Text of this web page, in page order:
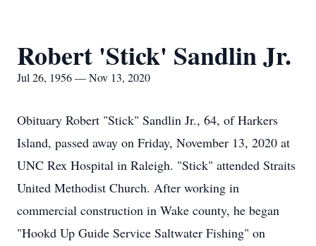
Robert 'Stick' Sandlin Jr.
Jul 26, 1956 — Nov 13, 2020
Obituary Robert "Stick" Sandlin Jr., 64, of Harkers
Island, passed away on Friday, November 13, 2020 at
UNC Rex Hospital in Raleigh. "Stick" attended Straits
United Methodist Church. After working in
commercial construction in Wake county, he began
"Hookd Up Guide Service Saltwater Fishing" on